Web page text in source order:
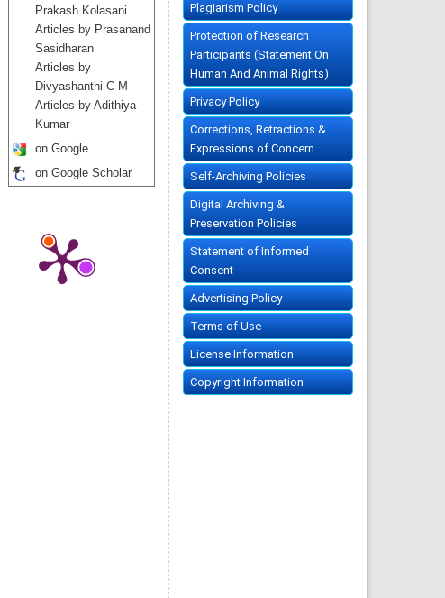
Prakash Kolasani
Articles by Prasanand
Sasidharan
Articles by
Divyashanthi C M
Articles by Adithiya
Kumar
on Google
on Google Scholar
Plagiarism Policy
Protection of Research
Participants (Statement On
Human And Animal Rights)
Privacy Policy
Corrections, Retractions &
Expressions of Concern
Self-Archiving Policies
Digital Archiving &
Preservation Policies
Statement of Informed
Consent
Advertising Policy
Terms of Use
License Information
Copyright Information